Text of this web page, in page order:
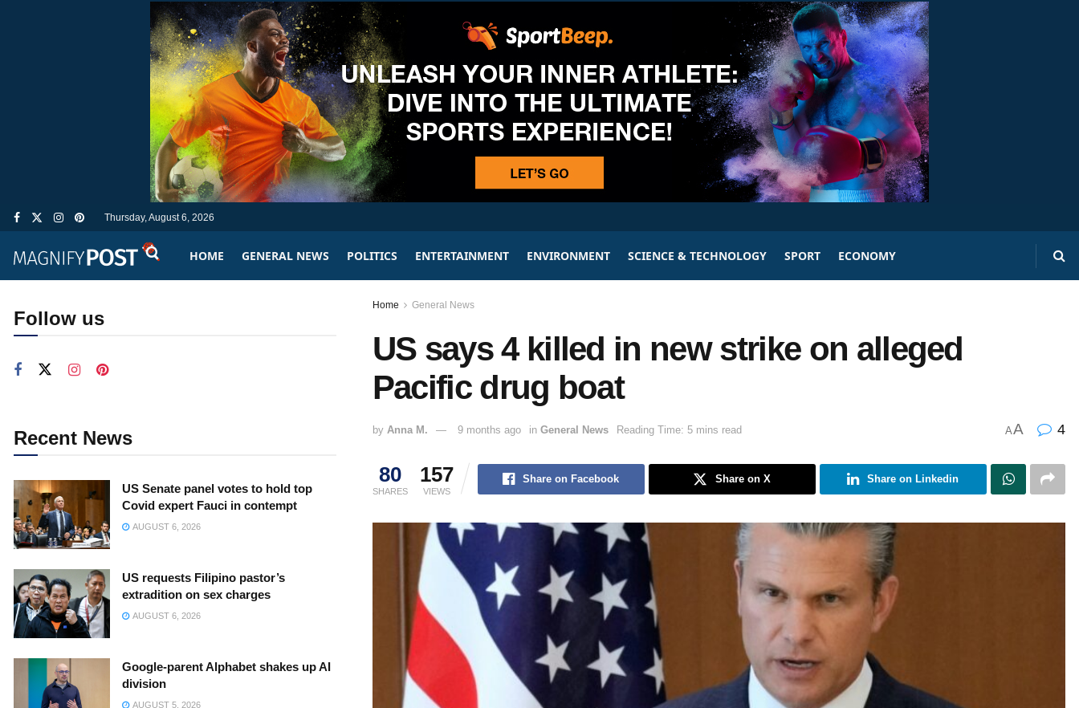
Thursday, August 6, 2026
HOME GENERAL NEWS POLITICS ENTERTAINMENT ENVIRONMENT SCIENCE & TECHNOLOGY SPORT ECONOMY
Home General News
US says 4 killed in new strike on alleged
Pacific drug boat
by Anna M. 9 months ago in General News Reading Time: 5 mins read AA 4
80
SHARES
157
VIEWS
Share on Facebook Share on X Share on Linkedin
Follow us
Recent News
US Senate panel votes to hold top
Covid expert Fauci in contempt
AUGUST 6, 2026
US requests Filipino pastor’s
extradition on sex charges
AUGUST 6, 2026
Google-parent Alphabet shakes up AI
division
AUGUST 5, 2026